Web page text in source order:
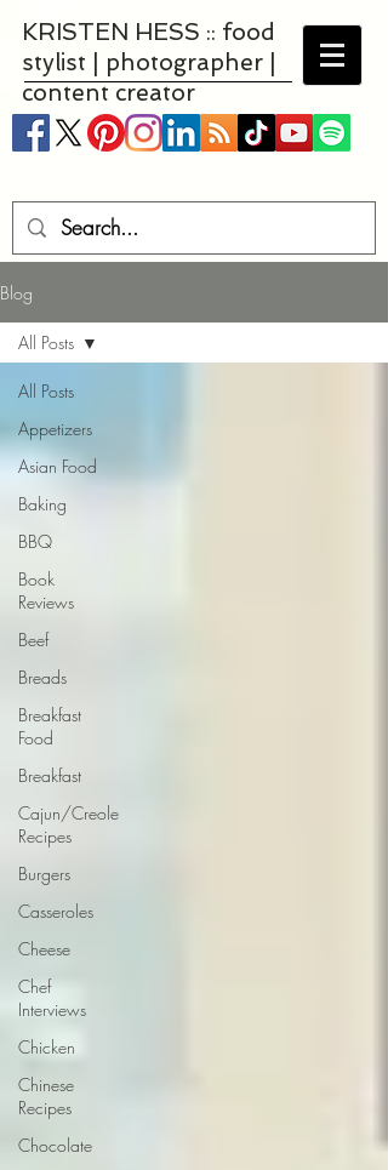
KRISTEN HESS :: food
stylist | photographer |
content creator
Blog
All Posts
Appetizers
Asian Food
Baking
BBQ
Book
Reviews
Beef
Breads
Breakfast
Food
Breakfast
Cajun/Creole
Recipes
Burgers
Casseroles
Cheese
Chef
Interviews
Chicken
Chinese
Recipes
Chocolate
All Posts